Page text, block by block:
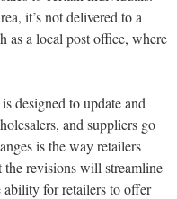
it’s not delivered to a
as a local post office, where
designed to update and
and suppliers go
is the way retailers
the revisions will streamline
ability for retailers to offer